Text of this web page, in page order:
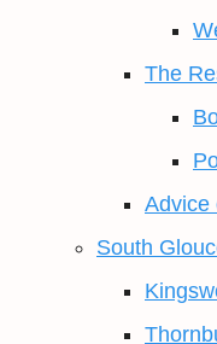
The
Advice
South